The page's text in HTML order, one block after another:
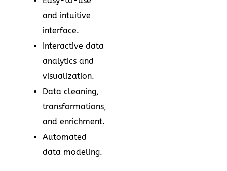
and intuitive
interface.
Interactive data
analytics and
visualization.
Data cleaning,
transformations,
and enrichment.
Automated
data modeling.